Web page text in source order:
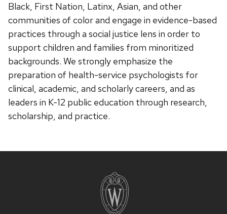
Black, First Nation, Latinx, Asian, and other
communities of color and engage in evidence-based
practices through a social justice lens in order to
support children and families from minoritized
backgrounds. We strongly emphasize the
preparation of health-service psychologists for
clinical, academic, and scholarly careers, and as
leaders in K-12 public education through research,
scholarship, and practice.